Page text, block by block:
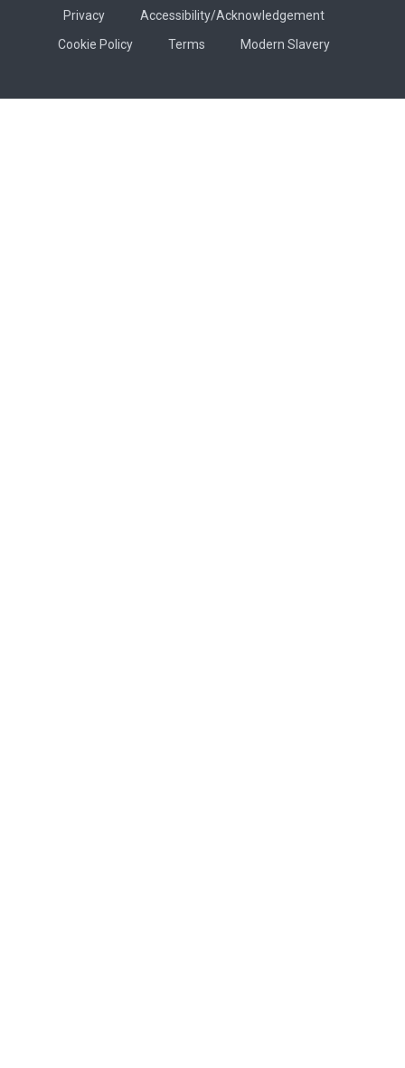
Privacy
Accessibility/Acknowledgement
Cookie Policy
Terms Modern Slavery